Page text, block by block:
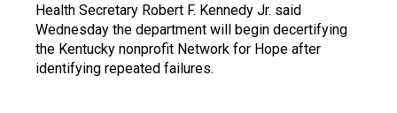
Health Secretary Robert F. Kennedy Jr. said
Wednesday the department will begin decertifying
the Kentucky nonprofit Network for Hope after
identifying repeated failures.